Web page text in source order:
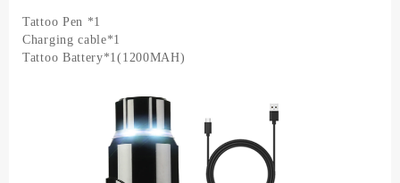
Cartridge
Needle
Tattoo Pen *1
Charging cable*1
Tattoo Battery*1(1200MAH)